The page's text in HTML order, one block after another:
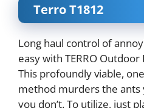
Terro T1812
Long haul control of
easy with TERRO
This profoundly viable,
method murders the ants
you don’t. To utilize, just